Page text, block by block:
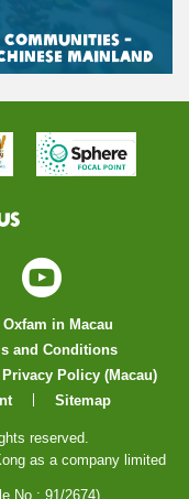
-
Mainland
YouTube
Oxfam in Macau
and Conditions
Privacy Policy (Macau)
Sitemap
reserved.
as a company limited
No.: 91/2674)